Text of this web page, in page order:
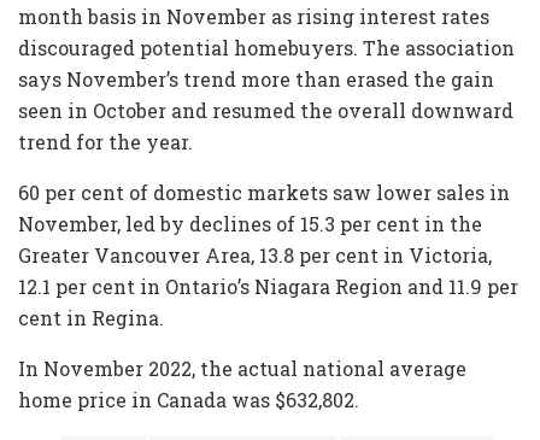
month basis in November as rising interest rates
discouraged potential homebuyers. The association
says November’s trend more than erased the gain
seen in October and resumed the overall downward
trend for the year.
60 per cent of domestic markets saw lower sales in
November, led by declines of 15.3 per cent in the
Greater Vancouver Area, 13.8 per cent in Victoria,
12.1 per cent in Ontario’s Niagara Region and 11.9 per
cent in Regina.
In November 2022, the actual national average
home price in Canada was $632,802.